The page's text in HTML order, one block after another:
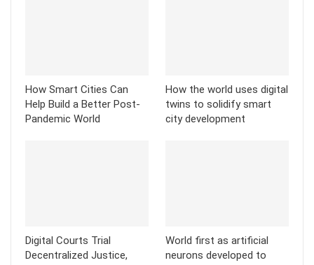
How Smart Cities Can
Help Build a Better Post-
Pandemic World
How the world uses digital
twins to solidify smart
city development
Digital Courts Trial
Decentralized Justice,
World first as artificial
neurons developed to